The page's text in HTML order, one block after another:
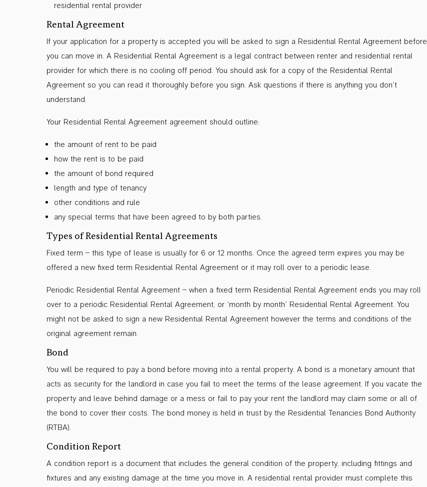
residential rental provider
Rental Agreement
If your application for a property is accepted you will be asked to sign a Residential Rental Agreement before
you can move in. A Residential Rental Agreement is a legal contract between renter and residential rental
provider for which there is no cooling off period. You should ask for a copy of the Residential Rental
Agreement so you can read it thoroughly before you sign. Ask questions if there is anything you don’t
understand.
Your Residential Rental Agreement agreement should outline:
the amount of rent to be paid
how the rent is to be paid
the amount of bond required
length and type of tenancy
other conditions and rule
any special terms that have been agreed to by both parties.
Types of Residential Rental Agreements
Fixed term – this type of lease is usually for 6 or 12 months. Once the agreed term expires you may be
offered a new fixed term Residential Rental Agreement or it may roll over to a periodic lease.
Periodic Residential Rental Agreement – when a fixed term Residential Rental Agreement ends you may roll
over to a periodic Residential Rental Agreement, or ‘month by month’ Residential Rental Agreement. You
might not be asked to sign a new Residential Rental Agreement however the terms and conditions of the
original agreement remain.
Bond
You will be required to pay a bond before moving into a rental property. A bond is a monetary amount that
acts as security for the landlord in case you fail to meet the terms of the lease agreement. If you vacate the
property and leave behind damage or a mess or fail to pay your rent the landlord may claim some or all of
the bond to cover their costs. The bond money is held in trust by the Residential Tenancies Bond Authority
(RTBA).
Condition Report
A condition report is a document that includes the general condition of the property, including fittings and
fixtures and any existing damage at the time you move in. A residential rental provider must complete this